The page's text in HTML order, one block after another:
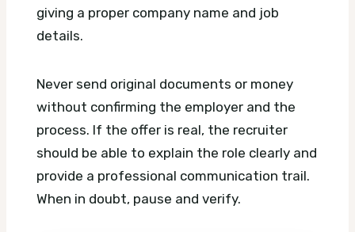
giving a proper company name and job
details.
Never send original documents or money
without confirming the employer and the
process. If the offer is real, the recruiter
should be able to explain the role clearly and
provide a professional communication trail.
When in doubt, pause and verify.